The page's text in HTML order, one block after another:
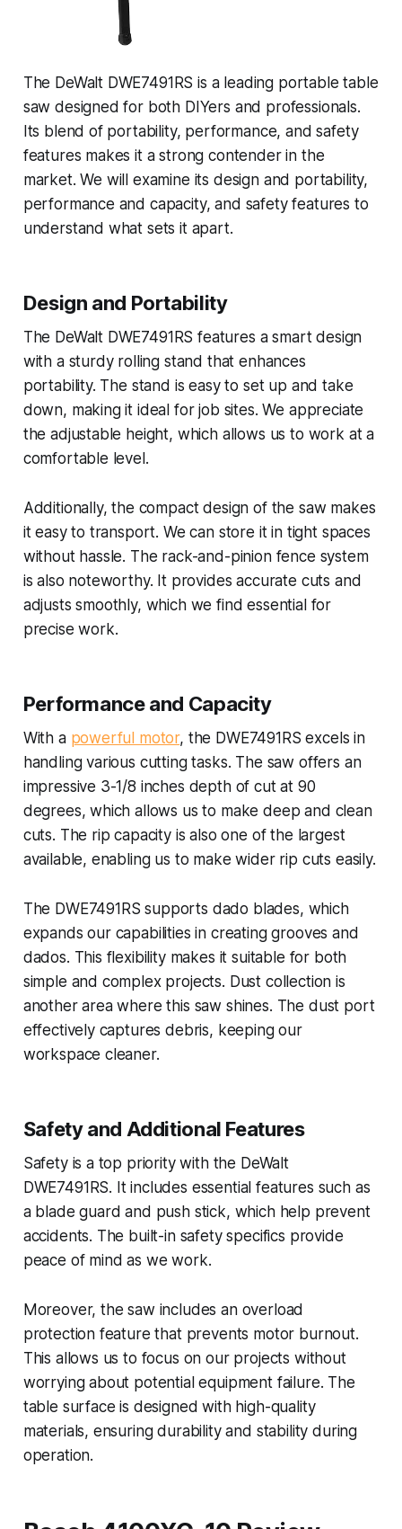
The DeWalt DWE7491RS is a leading portable table
saw designed for both DIYers and professionals.
Its blend of portability, performance, and safety
features makes it a strong contender in the
market. We will examine its design and portability,
performance and capacity, and safety features to
understand what sets it apart.
Design and Portability
The DeWalt DWE7491RS features a smart design
with a sturdy rolling stand that enhances
portability. The stand is easy to set up and take
down, making it ideal for job sites. We appreciate
the adjustable height, which allows us to work at a
comfortable level.
Additionally, the compact design of the saw makes
it easy to transport. We can store it in tight spaces
without hassle. The rack-and-pinion fence system
is also noteworthy. It provides accurate cuts and
adjusts smoothly, which we find essential for
precise work.
Performance and Capacity
With a powerful motor, the DWE7491RS excels in
handling various cutting tasks. The saw offers an
impressive 3-1/8 inches depth of cut at 90
degrees, which allows us to make deep and clean
cuts. The rip capacity is also one of the largest
available, enabling us to make wider rip cuts easily.
The DWE7491RS supports dado blades, which
expands our capabilities in creating grooves and
dados. This flexibility makes it suitable for both
simple and complex projects. Dust collection is
another area where this saw shines. The dust port
effectively captures debris, keeping our
workspace cleaner.
Safety and Additional Features
Safety is a top priority with the DeWalt
DWE7491RS. It includes essential features such as
a blade guard and push stick, which help prevent
accidents. The built-in safety specifics provide
peace of mind as we work.
Moreover, the saw includes an overload
protection feature that prevents motor burnout.
This allows us to focus on our projects without
worrying about potential equipment failure. The
table surface is designed with high-quality
materials, ensuring durability and stability during
operation.